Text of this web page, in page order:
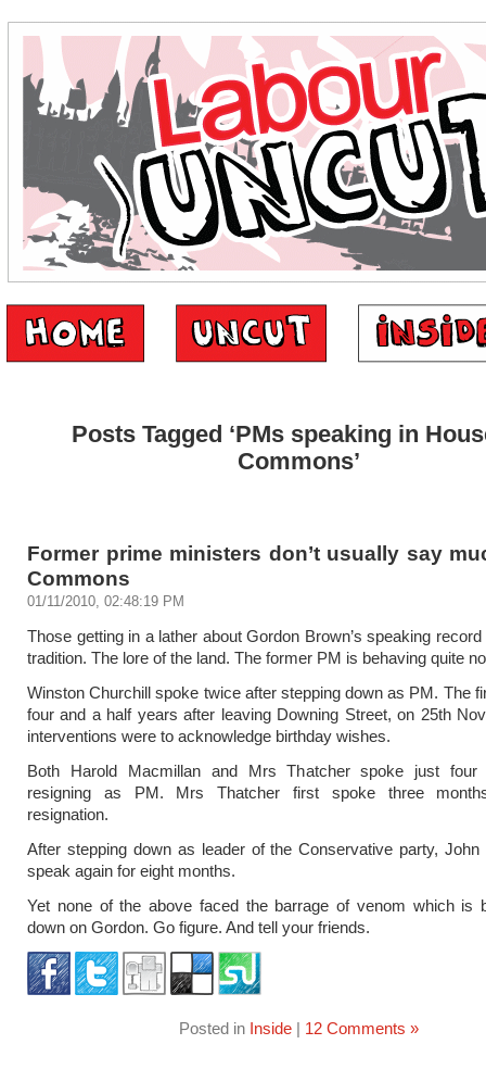
Posts Tagged ‘PMs speaking in
Commons’
Former prime ministers don’t usually say
Commons
01/11/2010, 02:48:19 PM
Those getting in a lather about Gordon Brown’s speaking
tradition. The lore of the land. The former PM is behaving quite
Winston Churchill spoke twice after stepping down as PM. The
four and a half years after leaving Downing Street, on 25th
interventions were to acknowledge birthday wishes.
Both Harold Macmillan and Mrs Thatcher spoke just four
resigning as PM. Mrs Thatcher first spoke three
resignation.
After stepping down as leader of the Conservative party, John
speak again for eight months.
Yet none of the above faced the barrage of venom which is
down on Gordon. Go figure. And tell your friends.
Posted in Inside| 12 Comments »